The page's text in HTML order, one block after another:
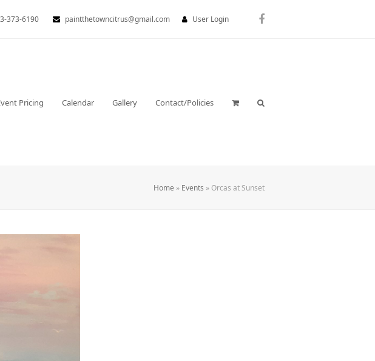
373-6190 paintthetowncitrus@gmail.com User Login Facebook
Pricing Calendar Gallery Contact/Policies
Home » Events » Orcas at Sunset